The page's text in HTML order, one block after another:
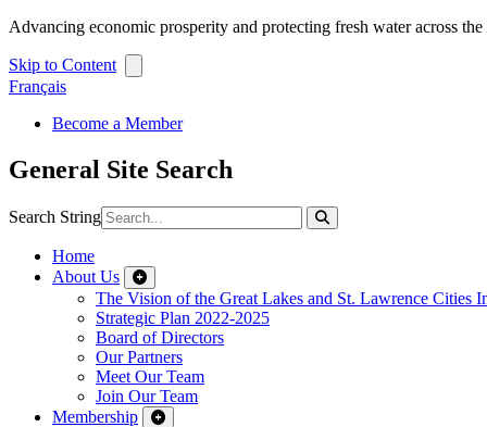
Advancing economic prosperity and protecting fresh water across
Skip to Content
Français
Become a Member
General Site Search
Search String
Home
About Us
The Vision of the Great Lakes and St. Lawrence Cities
Strategic Plan 2022-2025
Board of Directors
Our Partners
Meet Our Team
Join Our Team
Membership